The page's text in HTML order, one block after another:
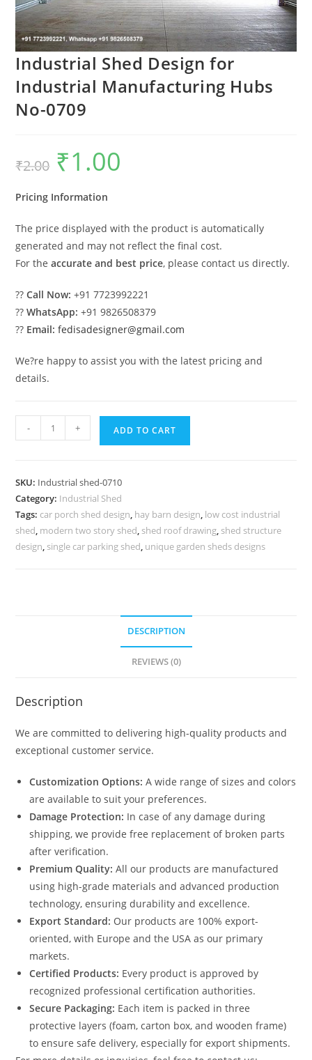
Industrial Shed Design for
Industrial Manufacturing Hubs
No-0709
₹2.00
Original
price
was:
₹1.00
Pricing Information
The price displayed with the product is automatically
generated and may not reflect the final cost.
For theaccurate and best price, please contact us directly.
??Call Now: +91 7723992221
??WhatsApp: +91 9826508379
?? Email: fedisadesigner@gmail.com
We?re happy to assist you with the latest pricing and
details.
Industrial
Shed
Industrial
Manufacturing
Hubs
No-
- + ADD TO CART
SKU: Industrial shed-0710
Category: Industrial Shed
Tags: car porch shed design, hay barn design, low cost industrial
shed, modern two story shed, shed roof drawing, shed structure
design, single car parking shed, unique garden sheds designs
DESCRIPTION
REVIEWS (0)
Description
We are committed to delivering high-quality products and
exceptional customer service.
Customization Options: A wide range of sizes and colors
are available to suit your preferences.
Damage Protection: In case of any damage during
shipping, we provide free replacement of broken parts
after verification.
Premium Quality: All our products are manufactured
using high-grade materials and advanced production
technology, ensuring durability and excellence.
Export Standard: Our products are 100% export-
oriented, with Europe and the USA as our primary
markets.
Certified Products: Every product is approved by
recognized professional certification authorities.
Secure Packaging: Each item is packed in three
protective layers (foam, carton box, and wooden frame)
to ensure safe delivery, especially for export shipments.